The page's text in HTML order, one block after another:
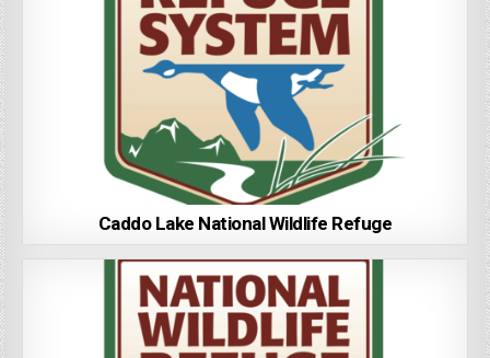
Caddo Lake National Wildlife Refuge